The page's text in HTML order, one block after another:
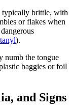
typically brittle, with
or flakes when
).
numb the tongue
baggies or foil
and Signs